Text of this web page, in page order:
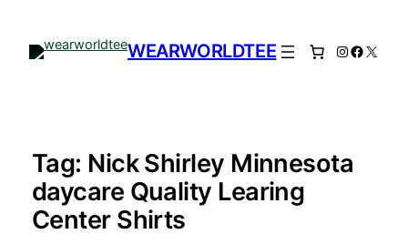
WEARWORLDTEE Instagram
X
Tag: Nick Shirley Minnesota
daycare Quality Learing
Center Shirts